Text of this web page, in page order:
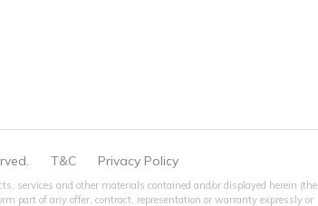
T&C Privacy Policy
services and other materials contained and/or displayed herein (the
part of any offer, contract, representation or warranty expressly or